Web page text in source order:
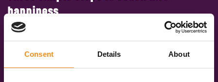
Consent Details About
happiness